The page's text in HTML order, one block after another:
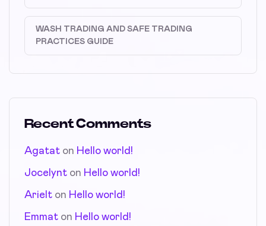
WASH TRADING AND SAFE TRADING
PRACTICES GUIDE
Recent Comments
Agatat on Hello world!
Jocelynt on Hello world!
Arielt on Hello world!
Emmat on Hello world!